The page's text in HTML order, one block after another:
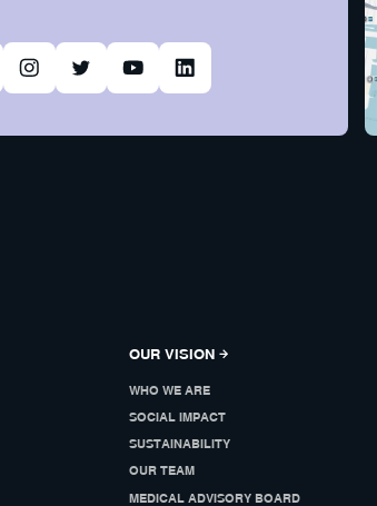
OUR VISION
WHO WE ARE
SOCIAL IMPACT
SUSTAINABILITY
OUR TEAM
MEDICAL ADVISORY BOARD